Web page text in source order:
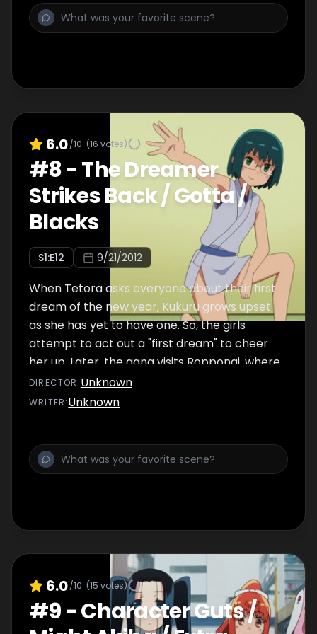
end up fighting each other) in the Amazon-
like jungle.
6.0/10 (16 votes)
#8-The Dreamer
Strikes Back / Gotta /
Blacks
S1:E12 9/21/2012
When Tetora asks everyone about their first
dream of the new year, Kukuru grows upset
as she has yet to have one. So, the girls
attempt to act out a "first dream" to cheer
her up. Later, the gang visits Roppongi, where
they look at structural artwork and Marii
travels through time to see the city during its
things to give themselves chills and
eventually by painting everything blue.
DIRECTOR :Unknown
WRITER:Unknown
6.0/10 (15 votes)
#9-Character Guts /